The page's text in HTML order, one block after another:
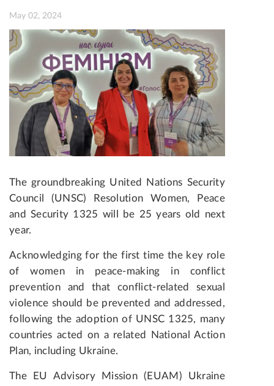
May 02, 2024
The groundbreaking United Nations Security
Council (UNSC) Resolution Women, Peace
and Security 1325 will be 25 years old next
year.
Acknowledging for the first time the key role
of women in peace-making in conflict
prevention and that conflict-related sexual
violence should be prevented and addressed,
following the adoption of UNSC 1325, many
countries acted on a related National Action
Plan, including Ukraine.
The EU Advisory Mission (EUAM) Ukraine